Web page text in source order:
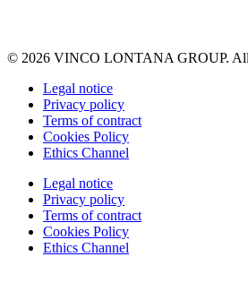
© 2026 VINCO LONTANA GROUP. All
Legal notice
Privacy policy
Terms of contract
Cookies Policy
Ethics Channel
Legal notice
Privacy policy
Terms of contract
Cookies Policy
Ethics Channel